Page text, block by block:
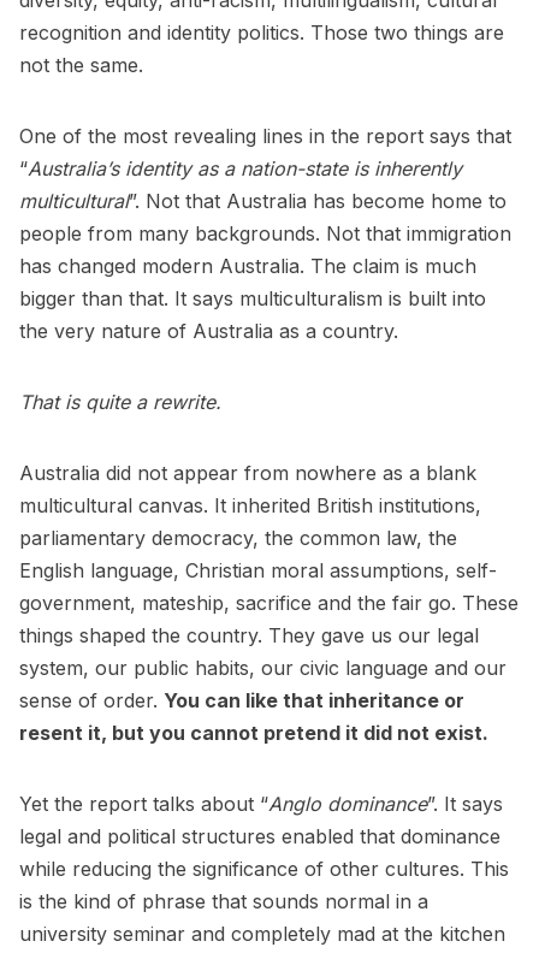
recognition and identity politics. Those two things are
not the same.
One of the most revealing lines in the report says that
“Australia’s identity as a nation-state is inherently
multicultural”. Not that Australia has become home to
people from many backgrounds. Not that immigration
has changed modern Australia. The claim is much
bigger than that. It says multiculturalism is built into
the very nature of Australia as a country.
That is quite a rewrite.
Australia did not appear from nowhere as a blank
multicultural canvas. It inherited British institutions,
parliamentary democracy, the common law, the
English language, Christian moral assumptions, self-
government, mateship, sacrifice and the fair go. These
things shaped the country. They gave us our legal
system, our public habits, our civic language and our
sense of order. You can like that inheritance or
resent it, but you cannot pretend it did not exist.
Yet the report talks about “Anglo dominance”. It says
legal and political structures enabled that dominance
while reducing the significance of other cultures. This
is the kind of phrase that sounds normal in a
university seminar and completely mad at the kitchen